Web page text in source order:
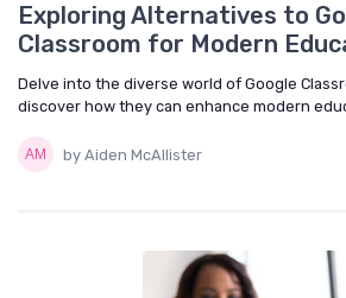
Exploring Alternatives to
Classroom for Modern
Delve into the diverse world of Google
discover how they can enhance modern
by Aiden McAllister